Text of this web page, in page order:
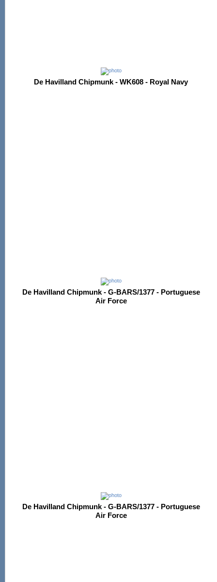
De Havilland Chipmunk - WK608 - Royal Navy
De Havilland Chipmunk - G-BARS/1377 - Portuguese
Air Force
De Havilland Chipmunk - G-BARS/1377 - Portuguese
Air Force